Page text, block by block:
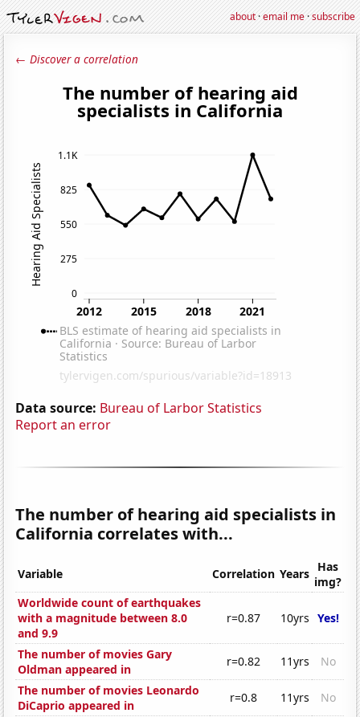
about·email me·subscribe
← Discover a correlation
Data source: Bureau of Larbor Statistics
Report an error
The number of hearing aid specialists in
California correlates with...
Variable Correlation Years Has
img?
Worldwide count of earthquakes
with a magnitude between 8.0
and 9.9
r=0.87 10yrs Yes!
The number of movies Gary
Oldman appeared in
r=0.82 11yrs
No
The number of movies Leonardo
DiCaprio appeared in
r=0.8 11yrs
No